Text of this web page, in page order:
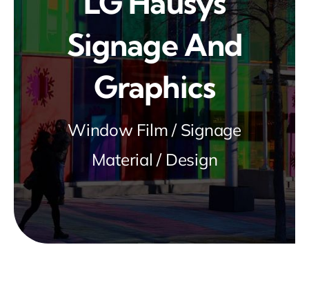
Signage And
Graphics
Window Film / Signage
Material / Design